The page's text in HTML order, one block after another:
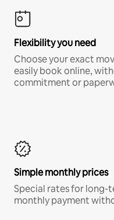
Flexibility you need
Choose your exact
easily book online,
commitment or
Simple monthly prices
Special rates for long-
monthly payment